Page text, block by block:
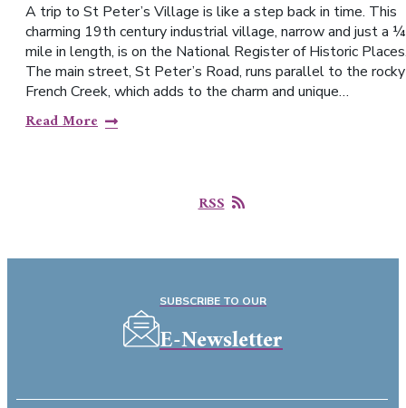
A trip to St Peter’s Village is like a step back in time. This
charming 19th century industrial village, narrow and just a ¼
mile in length, is on the National Register of Historic
The main street, St Peter’s Road, runs parallel to the rocky
French Creek, which adds to the charm and unique…
Read More
RSS
SUBSCRIBE TO OUR
E-Newsletter